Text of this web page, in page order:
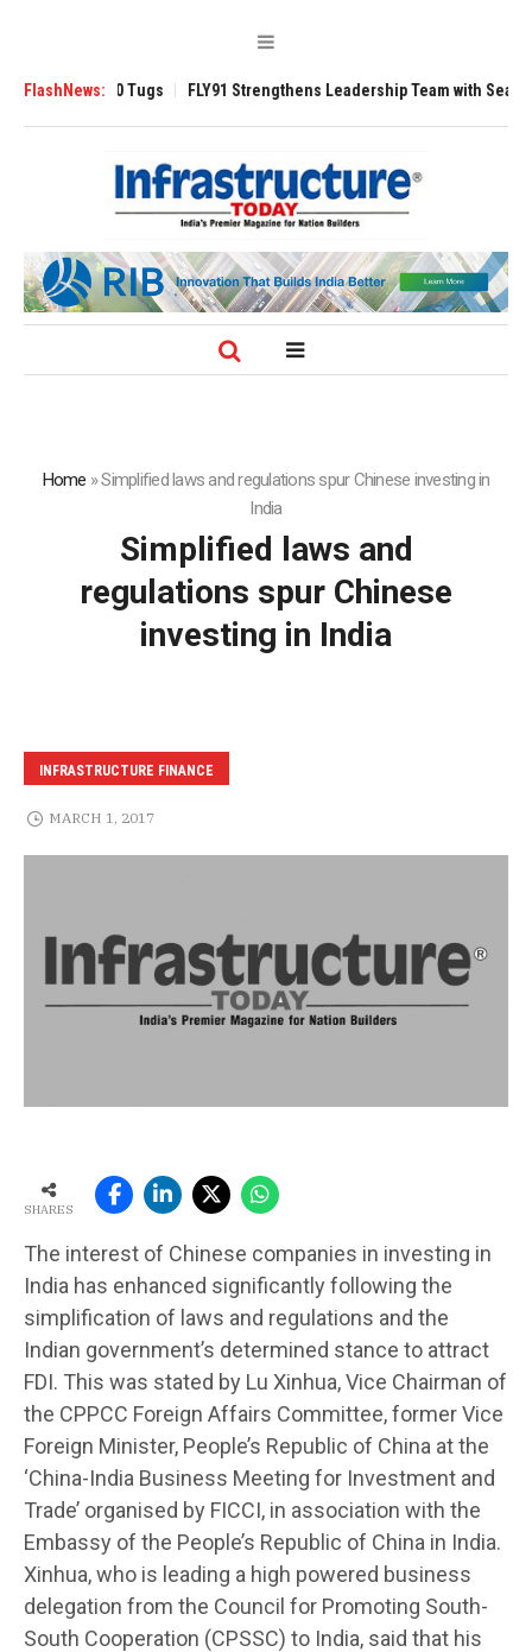
FlashNews:
3200 Tugs FLY91 Strengthens Leadership Team with Seasoned
Home »Simplified laws and regulations spur Chinese investing in
India
Simplified laws and
regulations spur Chinese
investing in India
INFRASTRUCTURE FINANCE
MARCH 1, 2017
SHARES
The interest of Chinese companies in investing in
India has enhanced significantly following the
simplification of laws and regulations and the
Indian government’s determined stance to attract
FDI. This was stated by Lu Xinhua, Vice Chairman of
the CPPCC Foreign Affairs Committee, former Vice
Foreign Minister, People’s Republic of China at the
‘China-India Business Meeting for Investment and
Trade’ organised by FICCI, in association with the
Embassy of the People’s Republic of China in India.
Xinhua, who is leading a high powered business
delegation from the Council for Promoting South-
South Cooperation (CPSSC) to India, said that his